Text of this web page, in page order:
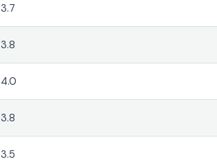
3.7
3.8
4.0
3.8
3.5